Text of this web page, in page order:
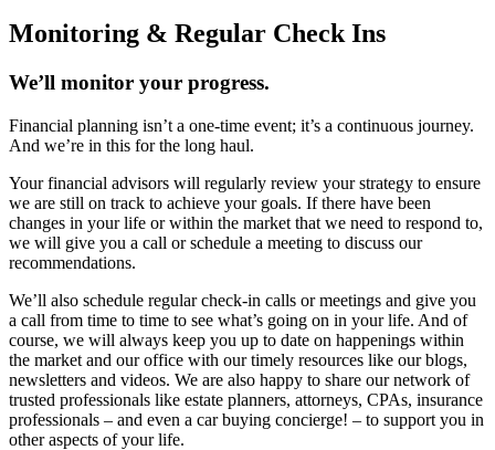
Monitoring & Regular Check Ins
We’ll monitor your progress.
Financial planning isn’t a one-time event; it’s a continuous journey.
And we’re in this for the long haul.
Your financial advisors will regularly review your strategy to ensure
we are still on track to achieve your goals. If there have been
changes in your life or within the market that we need to respond to,
we will give you a call or schedule a meeting to discuss our
recommendations.
We’ll also schedule regular check-in calls or meetings and give you
a call from time to time to see what’s going on in your life. And of
course, we will always keep you up to date on happenings within
the market and our office with our timely resources like our blogs,
newsletters and videos. We are also happy to share our network of
trusted professionals like estate planners, attorneys, CPAs, insurance
professionals – and even a car buying concierge! – to support you in
other aspects of your life.